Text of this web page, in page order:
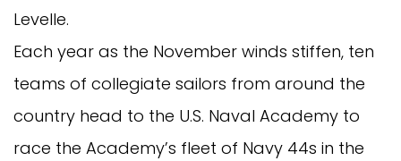
Levelle.
Each year as the November winds stiffen, ten
teams of collegiate sailors from around the
country head to the U.S. Naval Academy to
race the Academy’s fleet of Navy 44s in the